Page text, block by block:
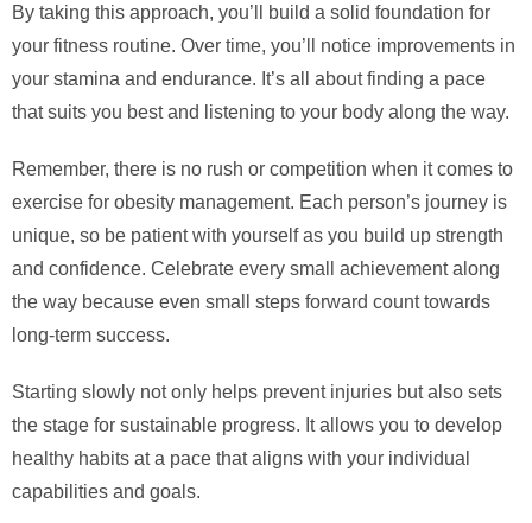
By taking this approach, you’ll build a solid foundation for
your fitness routine. Over time, you’ll notice improvements in
your stamina and endurance. It’s all about finding a pace
that suits you best and listening to your body along the way.
Remember, there is no rush or competition when it comes to
exercise for obesity management. Each person’s journey is
unique, so be patient with yourself as you build up strength
and confidence. Celebrate every small achievement along
the way because even small steps forward count towards
long-term success.
Starting slowly not only helps prevent injuries but also sets
the stage for sustainable progress. It allows you to develop
healthy habits at a pace that aligns with your individual
capabilities and goals.